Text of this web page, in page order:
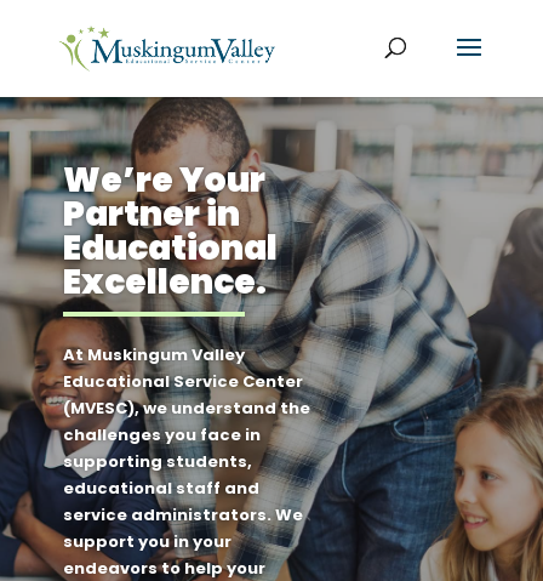
We’re Your
Partner in
Educational
Excellence.
At Muskingum Valley
Educational Service Center
(MVESC), we understand the
challenges you face in
supporting students,
educational staff and
service administrators. We
support you in your
endeavors to help your